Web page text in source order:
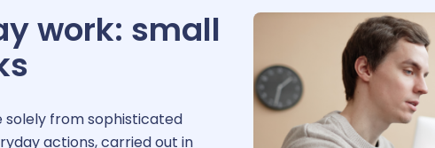
work: small
solely from sophisticated
actions, carried out in